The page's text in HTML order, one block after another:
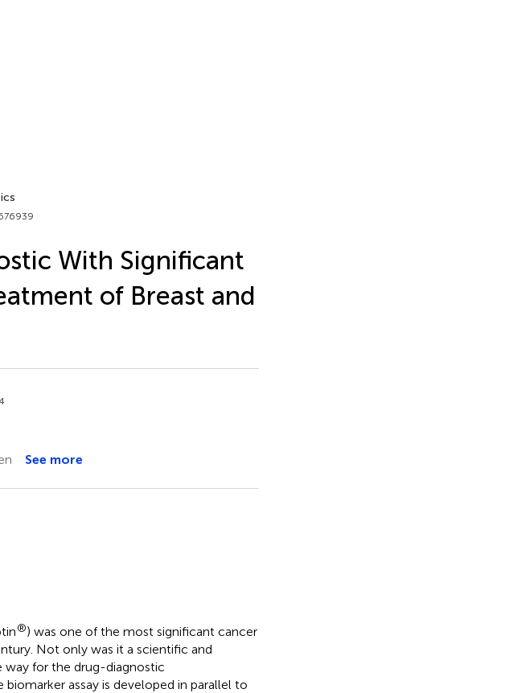
With Significant
of Breast and
See more
®) was one of the most significant cancer
Not only was it a scientific and
way for the drug-diagnostic
assay is developed in parallel to